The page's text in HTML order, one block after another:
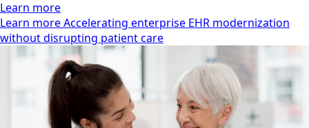
Learn more
Learn more Accelerating enterprise EHR modernization
without disrupting patient care